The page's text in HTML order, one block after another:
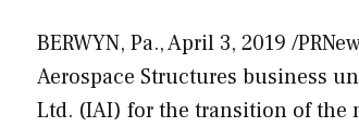
BERWYN, Pa.,April 3, 2019 /
Aerospace Structures business
Ltd. (IAI) for the transition of the